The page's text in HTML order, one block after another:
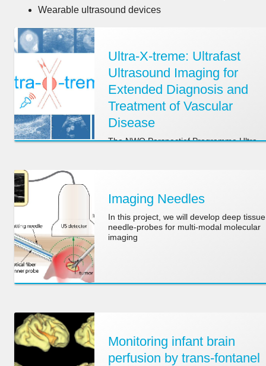
Wearable ultrasound devices
Ultra-X-treme: Ultrafast
Ultrasound Imaging for
Extended Diagnosis and
Treatment of Vascular
Disease
The NWO Perspectief Programme Ultra-
Imaging Needles
In this project, we will develop deep tissue
needle-probes for multi-modal molecular
imaging
Monitoring infant brain
perfusion by trans-fontanel